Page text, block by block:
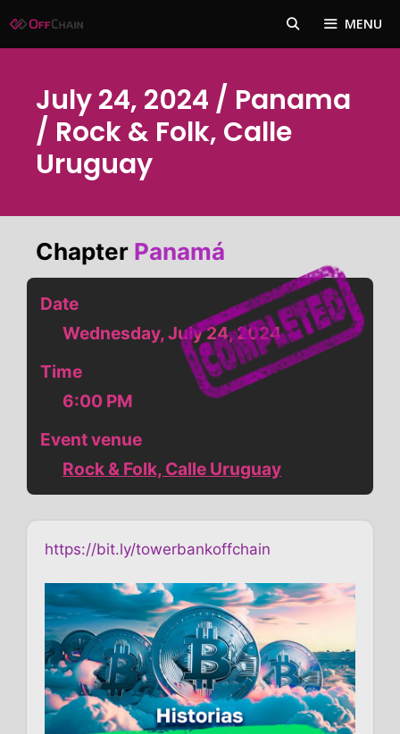
to
MENU
July 24, 2024 / Panama
/ Rock & Folk, Calle
Uruguay
Chapter Panamá
Date
Wednesday, July 24, 2024
Time
6:00 PM
Event venue
Rock & Folk, Calle Uruguay
https://bit.ly/towerbankoffchain